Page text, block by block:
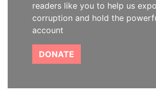
readers like you to help us
corruption and hold the
account
DONATE